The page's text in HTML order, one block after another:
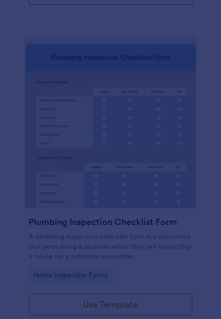
Plumbing Inspection Checklist Form
A plumbing inspection checklist form is a document
that goes along a plumber when they are inspecting
a house for a potential renovation.
Go to Category:
Home Inspection Forms
Use Template